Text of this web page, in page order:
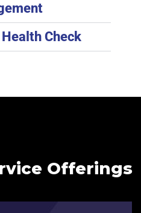
Check
Offerings